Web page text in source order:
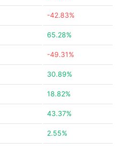
-42.83%
65.28%
-49.31%
30.89%
18.82%
43.37%
2.55%